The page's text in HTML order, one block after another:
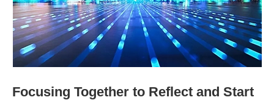
Focusing Together to Reflect and Start